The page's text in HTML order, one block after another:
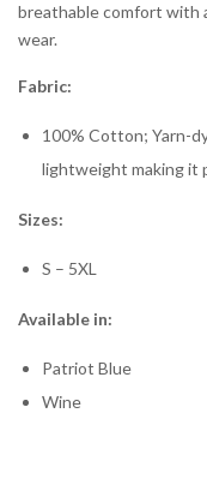
breathable comfort with
wear.
Fabric:
100% Cotton; Yarn-
lightweight making it
Sizes:
S – 5XL
Available in:
Patriot Blue
Wine